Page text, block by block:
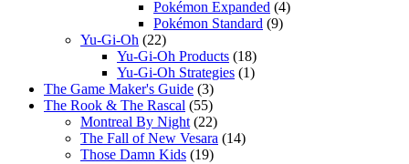
Pokémon Expanded (4)
Pokémon Standard (9)
Yu-Gi-Oh (22)
Yu-Gi-Oh Products (18)
Yu-Gi-Oh Strategies (1)
The Game Maker's Guide (3)
The Rook & The Rascal (55)
Montreal By Night (22)
The Fall of New Vesara (14)
Those Damn Kids (19)